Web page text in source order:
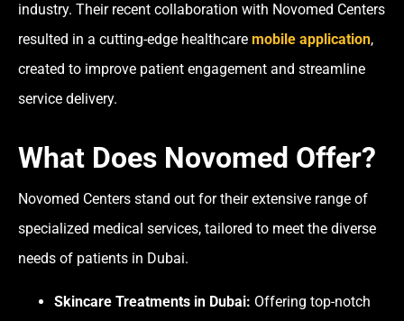
industry. Their recent collaboration with Novomed Centers
resulted in a cutting-edge healthcare mobile application,
created to improve patient engagement and streamline
service delivery.
What Does Novomed Offer?
Novomed Centers stand out for their extensive range of
specialized medical services, tailored to meet the diverse
needs of patients in Dubai.
Skincare Treatments in Dubai: Offering top-notch